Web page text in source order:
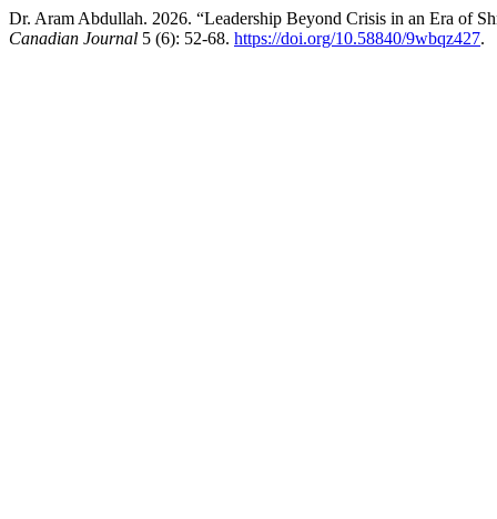
Dr. Aram Abdullah. 2026. “Leadership Beyond Crisis in an Era of
Canadian Journal 5 (6): 52-68. https://doi.org/10.58840/9wbqz427.